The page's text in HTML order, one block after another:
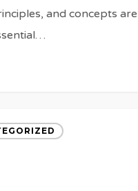
and concepts are